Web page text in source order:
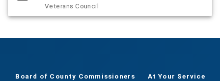
Veterans Council
Board of County Commissioners At Your Service